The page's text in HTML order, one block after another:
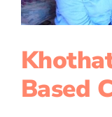
Based